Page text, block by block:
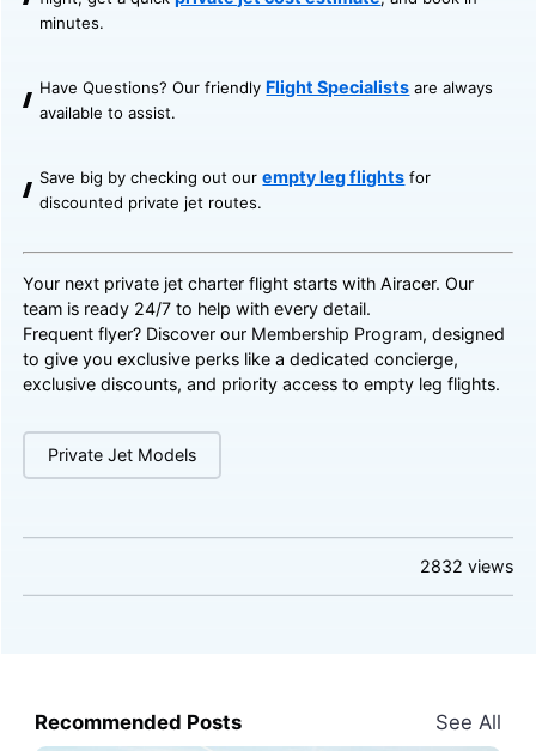
minutes.
Have Questions? Our friendly Flight Specialists are always
available to assist.
Save big by checking out ourempty leg flights for
discounted private jet routes.
Your next private jet charter flight starts with Airacer. Our
team is ready 24/7 to help with every detail.
Frequent flyer? Discover our Membership Program, designed
to give you exclusive perks like a dedicated concierge,
exclusive discounts, and priority access to empty leg flights.
Private Jet Models
2832 views
Recommended Posts See All